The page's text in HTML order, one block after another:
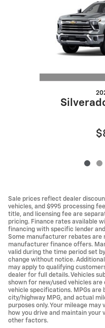
Sale prices reflect dealer
vehicles, and $995 processing
title, and licensing fee are
pricing. Finance rates available
financing with specific lender
Some manufacturer rebates are
manufacturer finance offers.
valid during the time period set
change without notice.
may apply to qualifying
dealer for full details. Vehicles
shown for new/used vehicles
vehicle specifications. MPGs are
city/highway MPG, and actual
purposes only. Your mileage
how you drive and maintain your
other factors.